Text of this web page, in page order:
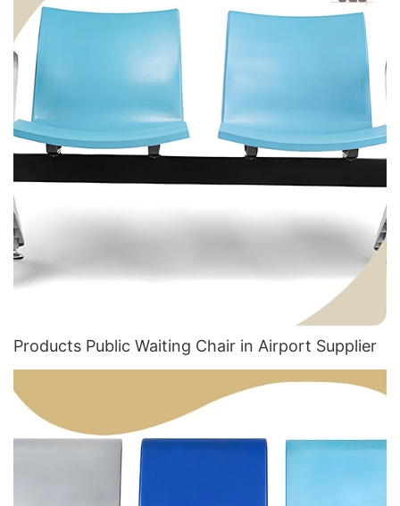
Products Public Waiting Chair in Airport​ Supplier